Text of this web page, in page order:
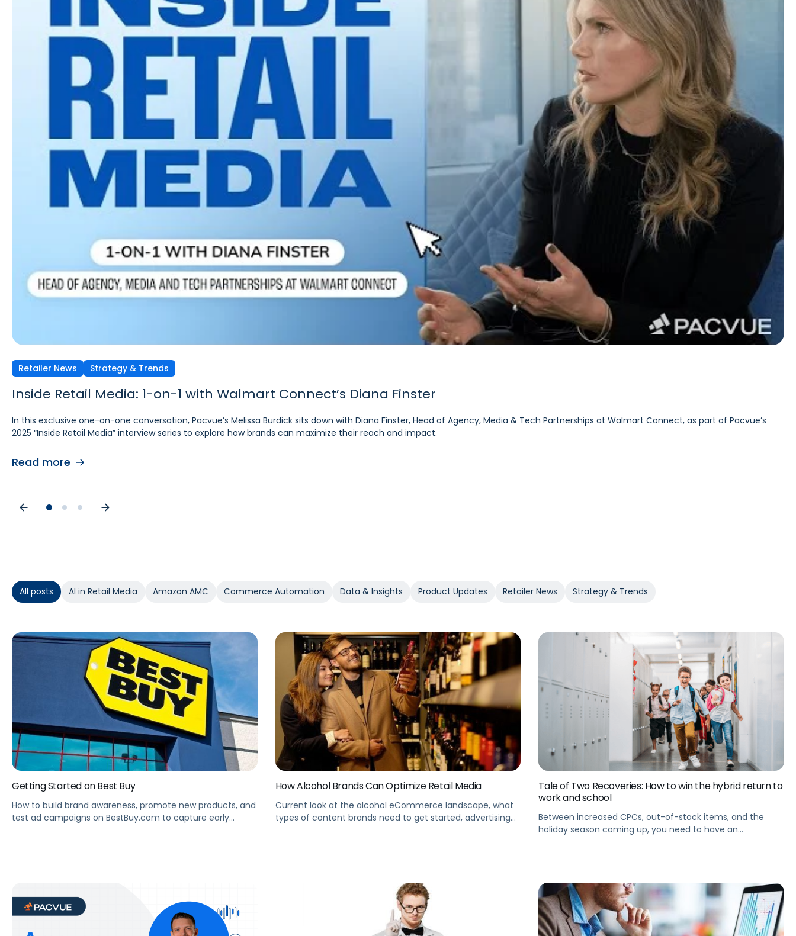
Retailer News Strategy & Trends
Inside Retail Media: 1-on-1 with Walmart Connect’s Diana Finster
In this exclusive one-on-one conversation, Pacvue’s Melissa Burdick sits down with Diana Finster, Head of Agency, Media & Tech Partnerships at Walmart Connect, as part of Pacvue’s
2025 “Inside Retail Media” interview series to explore how brands can maximize their reach and impact.
Read more
Retailer News Strategy & Trends
Inside Retail Media: 1-on-1 with GroupM’s Sam Bukowski
In this exclusive “Inside Retail Media” interview, two women at the forefront of retail media, Pacvue’s President Melissa Burdick and GroupM’s Global Head of Commerce Sam Bukowski,
break down the trends shaping 2025.
Read more
Retailer News Strategy & Trends
Inside Retail Media: 1-on-1 with Cara Pratt, SVP at Kroger
In this exclusive one‑on‑one conversation, Pacvue’s Melissa Burdick sits down with Cara Pratt, SVP of Kroger Precision Marketing at 84.51°, as part of Pacvue’s 2025 Inside Retail Media
interview series to explore what advertisers need to know for the year ahead.
Read more
All posts AI in Retail Media Amazon AMC Commerce Automation Data & Insights Product Updates Retailer News Strategy & Trends
Getting Started on Best Buy
How to build brand awareness, promote new products, and
test ad campaigns on BestBuy.com to capture early
How Alcohol Brands Can Optimize Retail Media
Current look at the alcohol eCommerce landscape, what
types of content brands need to get started, advertising
Tale of Two Recoveries: How to win the hybrid return to
work and school
Between increased CPCs, out-of-stock items, and the
holiday season coming up, you need to have an